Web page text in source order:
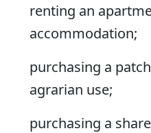
renting an
accommodation;
purchasing a
agrarian use;
purchasing a